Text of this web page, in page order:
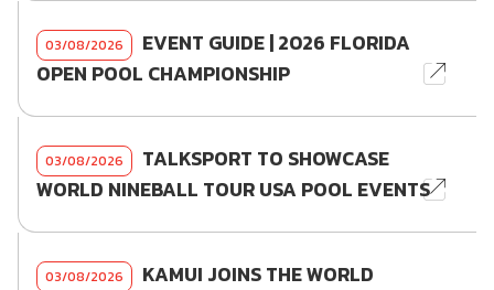
03/08/2026
EVENT GUIDE | 2026 FLORIDA
OPEN POOL CHAMPIONSHIP
03/08/2026
TALKSPORT TO SHOWCASE
WORLD NINEBALL TOUR USA POOL EVENTS
03/08/2026 KAMUI JOINS THE WORLD